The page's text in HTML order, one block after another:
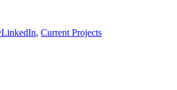
, Current Projects